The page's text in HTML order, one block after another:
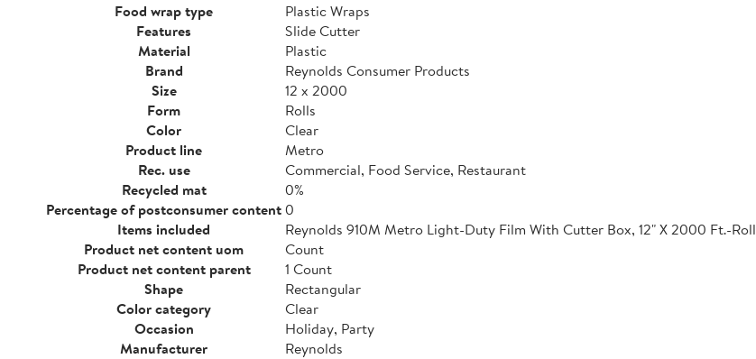
Food wrap type
Plastic Wraps
Features
Slide Cutter
Material
Plastic
Brand
Reynolds Consumer Products
Size
12 x 2000
Form
Rolls
Color
Clear
Product line
Metro
Rec. use
Commercial, Food Service, Restaurant
Recycled mat
0%
Percentage of postconsumer content0
Items included
Reynolds 910M Metro Light-Duty Film With Cutter Box, 12" X 2000 Ft.-Roll
Product net content uom
Count
Product net content parent
1 Count
Shape
Rectangular
Color category
Clear
Occasion
Holiday, Party
Manufacturer
Reynolds